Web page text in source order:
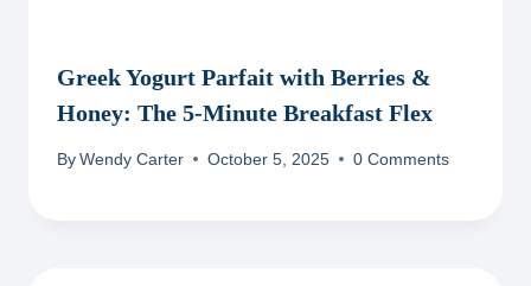
Greek Yogurt Parfait with Berries &
Honey: The 5-Minute Breakfast Flex
By Wendy Carter October 5, 2025 0 Comments